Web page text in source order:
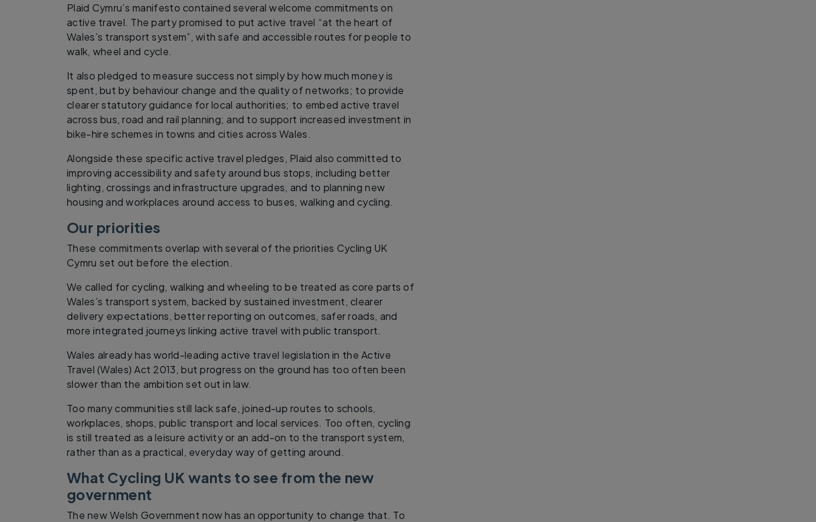
Plaid Cymru’s manifesto contained several welcome commitments on
active travel. The party promised to put active travel “at the heart of
Wales’s transport system”, with safe and accessible routes for people to
walk, wheel and cycle.
It also pledged to measure success not simply by how much money is
spent, but by behaviour change and the quality of networks; to provide
clearer statutory guidance for local authorities; to embed active travel
across bus, road and rail planning; and to support increased investment in
bike-hire schemes in towns and cities across Wales.
Alongside these specific active travel pledges, Plaid also committed to
improving accessibility and safety around bus stops, including better
lighting, crossings and infrastructure upgrades, and to planning new
housing and workplaces around access to buses, walking and cycling.
Our priorities
These commitments overlap with several of the priorities Cycling UK
Cymru set out before the election.
We called for cycling, walking and wheeling to be treated as core parts of
Wales’s transport system, backed by sustained investment, clearer
delivery expectations, better reporting on outcomes, safer roads, and
more integrated journeys linking active travel with public transport.
Wales already has world-leading active travel legislation in the Active
Travel (Wales) Act 2013, but progress on the ground has too often been
slower than the ambition set out in law.
Too many communities still lack safe, joined-up routes to schools,
workplaces, shops, public transport and local services. Too often, cycling
is still treated as a leisure activity or an add-on to the transport system,
rather than as a practical, everyday way of getting around.
What Cycling UK wants to see from the new
government
The new Welsh Government now has an opportunity to change that. To